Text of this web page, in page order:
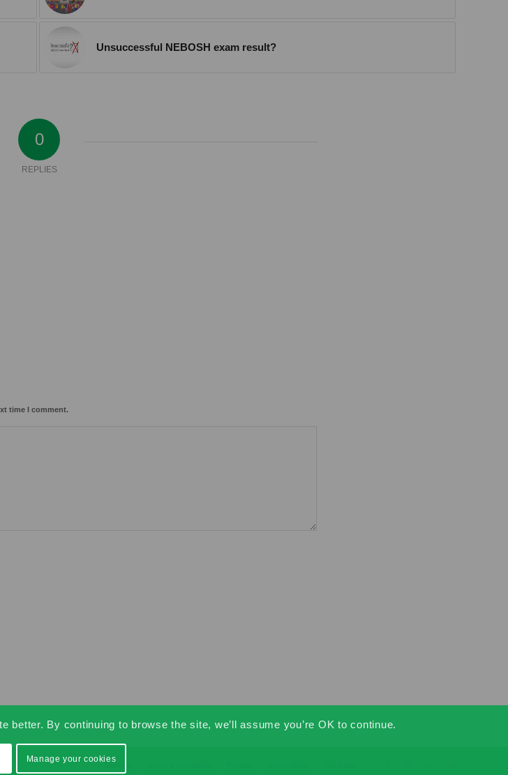
Unsuccessful NEBOSH exam result?
0
REPLIES
time I comment.
By continuing to browse the site, we’ll assume you’re OK to continue.
Manage your cookies